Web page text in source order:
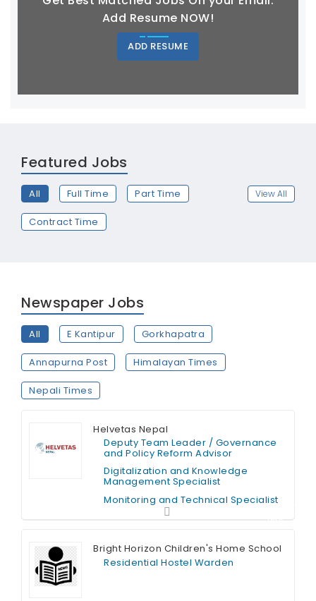
Add Resume NOW!
ADD RESUME
Featured Jobs
All Full Time Part Time
Contract Time
View All
Newspaper Jobs
All E Kantipur Gorkhapatra
Annapurna Post Himalayan Times
Nepali Times
Helvetas Nepal
Deputy Team Leader / Governance
and Policy Reform Advisor
Digitalization and Knowledge
Management Specialist
Monitoring and Technical Specialist
Bright Horizon Children's Home School
Residential Hostel Warden